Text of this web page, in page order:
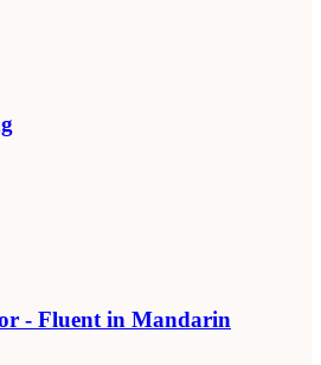
- Fluent in Mandarin